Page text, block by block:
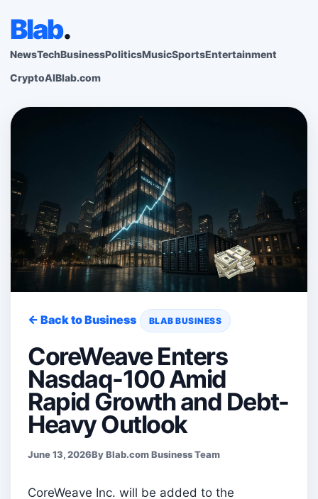
Blab.
NewsTechBusinessPoliticsMusicSportsEntertainment
CryptoAIBlab.com
← Back to Business BLAB BUSINESS
CoreWeave Enters
Nasdaq-100 Amid
Rapid Growth and Debt-
Heavy Outlook
June 13, 2026By Blab.com Business Team
CoreWeave Inc. will be added to the